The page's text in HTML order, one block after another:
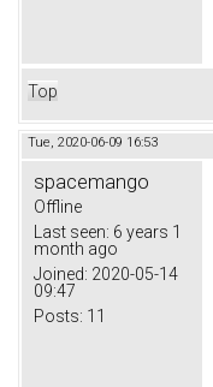
Top
Tue, 2020-06-09 16:53
spacemango
Offline
Last seen: 6 years 1
month ago
Joined: 2020-05-14
09:47
Posts: 11